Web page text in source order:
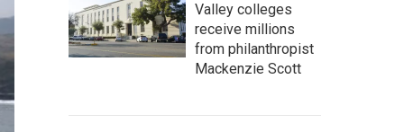
Valley colleges
receive millions
from philanthropist
Mackenzie Scott